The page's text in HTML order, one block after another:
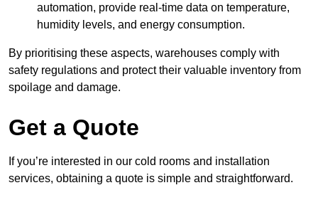
automation, provide real-time data on temperature,
humidity levels, and energy consumption.
By prioritising these aspects, warehouses comply with
safety regulations and protect their valuable inventory from
spoilage and damage.
Get a Quote
If you’re interested in our cold rooms and installation
services, obtaining a quote is simple and straightforward.